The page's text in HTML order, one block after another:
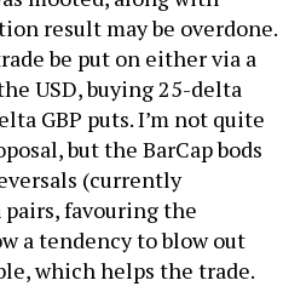
result may be overdone.
be put on either via a
USD, buying 25-delta
GBP puts. I’m not quite
but the BarCap bods
(currently
favouring the
a tendency to blow out
which helps the trade.